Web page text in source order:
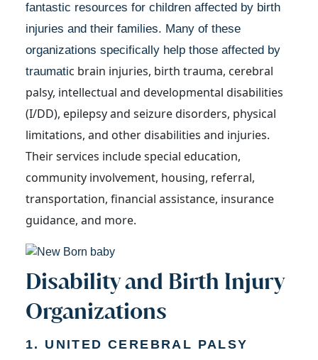
fantastic resources for children affected by birth
injuries and their families. Many of these
organizations specifically help those affected by
traumatic brain injuries, birth trauma, cerebral
palsy, intellectual and developmental disabilities
(I/DD), epilepsy and seizure disorders, physical
limitations, and other disabilities and injuries.
Their services include special education,
community involvement, housing, referral,
transportation, financial assistance, insurance
guidance, and more.
Disability and Birth Injury
Organizations
1. UNITED CEREBRAL PALSY